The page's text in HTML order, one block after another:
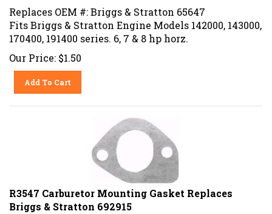
Replaces OEM #: Briggs & Stratton 65647
Fits Briggs & Stratton Engine Models 142000, 143000,
170400, 191400 series. 6, 7 & 8 hp horz.
Our Price: $1.50
Add To Cart
R3547 Carburetor Mounting Gasket Replaces
Briggs & Stratton 692915